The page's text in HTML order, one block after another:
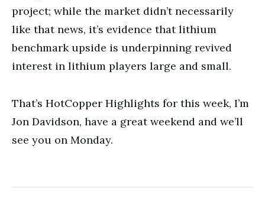
project; while the market didn’t necessarily
like that news, it’s evidence that lithium
benchmark upside is underpinning revived
interest in lithium players large and small.
That’s HotCopper Highlights for this week, I’m
Jon Davidson, have a great weekend and we’ll
see you on Monday.